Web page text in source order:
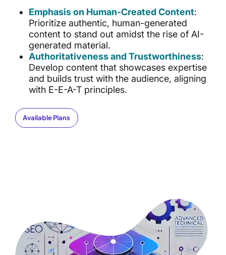
Emphasis on Human-Created Content:
Prioritize authentic, human-generated
content to stand out amidst the rise of AI-
generated material.
Authoritativeness and Trustworthiness:
Develop content that showcases expertise
and builds trust with the audience, aligning
with E-E-A-T principles.
Available Plans